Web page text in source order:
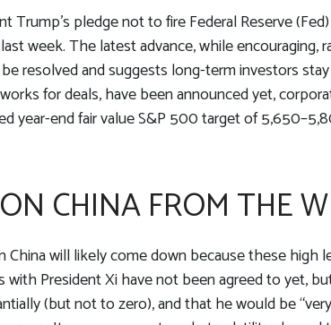
pledge not to fire Federal Reserve
week. The latest advance, while encouraging,
resolved and suggests long-term investors
for deals, have been announced yet,
year-end fair value S&P 500 target of
CHINA FROM THE
will likely come down because these high
President Xi have not been agreed to yet,
(but not to zero), and that he would be